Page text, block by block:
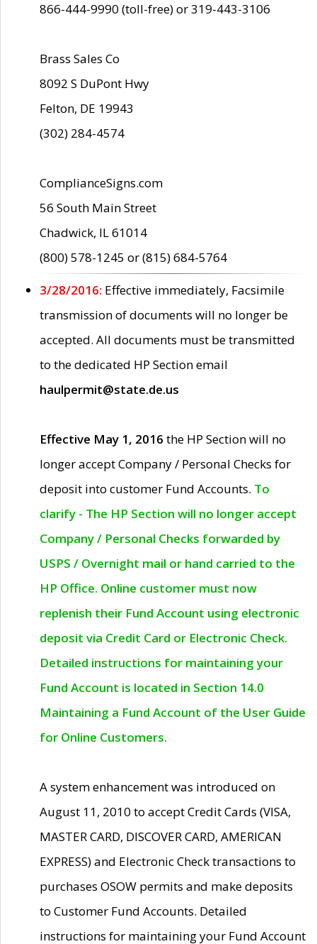
866-444-9990 (toll-free) or 319-443-3106
Brass Sales Co
8092 S DuPont Hwy
Felton, DE 19943
(302) 284-4574
ComplianceSigns.com
56 South Main Street
Chadwick, IL 61014
(800) 578-1245 or (815) 684-5764
3/28/2016: Effective immediately, Facsimile
transmission of documents will no longer be
accepted. All documents must be transmitted
to the dedicated HP Section email
haulpermit@state.de.us
Effective May 1, 2016 the HP Section will no
longer accept Company / Personal Checks for
deposit into customer Fund Accounts. To
clarify - The HP Section will no longer accept
Company / Personal Checks forwarded by
USPS / Overnight mail or hand carried to the
HP Office. Online customer must now
replenish their Fund Account using electronic
deposit via Credit Card or Electronic Check.
Detailed instructions for maintaining your
Fund Account is located in Section 14.0
Maintaining a Fund Account of the User Guide
for Online Customers.
A system enhancement was introduced on
August 11, 2010 to accept Credit Cards (VISA,
MASTER CARD, DISCOVER CARD, AMERICAN
EXPRESS) and Electronic Check transactions to
purchases OSOW permits and make deposits
to Customer Fund Accounts. Detailed
instructions for maintaining your Fund Account